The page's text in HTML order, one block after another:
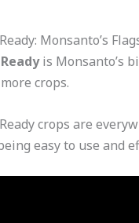
Monsanto’s
is Monsanto’s
crops.
crops are
easy to use and